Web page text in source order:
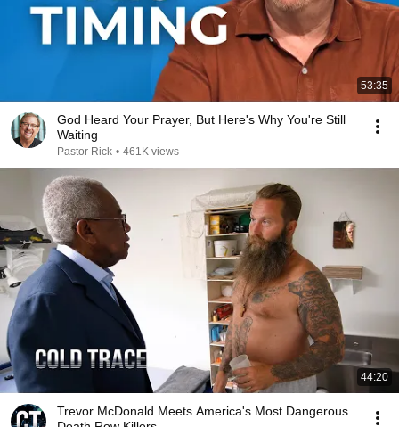
53:35
God Heard Your Prayer, But Here's Why You're Still
Waiting
Pastor Rick • 461K views
44:20
Trevor McDonald Meets America's Most Dangerous